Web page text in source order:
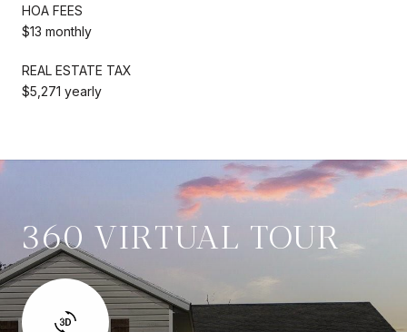
HOA FEES
$13 monthly
REAL ESTATE TAX
$5,271 yearly
360 VIRTUAL TOUR